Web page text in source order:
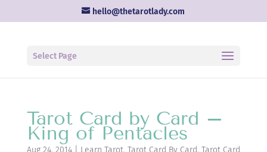
hello@thetarotlady.com
Select Page
Tarot Card by Card –
King of Pentacles
Aug 24, 2014| Learn Tarot, Tarot Card By Card, Tarot Card